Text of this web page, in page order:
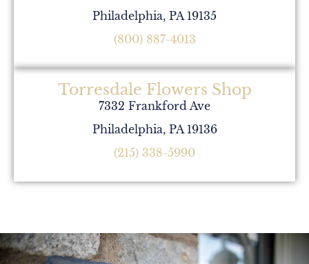
Philadelphia, PA 19135
(800) 887-4013
Torresdale Flowers Shop
7332 Frankford Ave
Philadelphia, PA 19136
(215) 338-5990